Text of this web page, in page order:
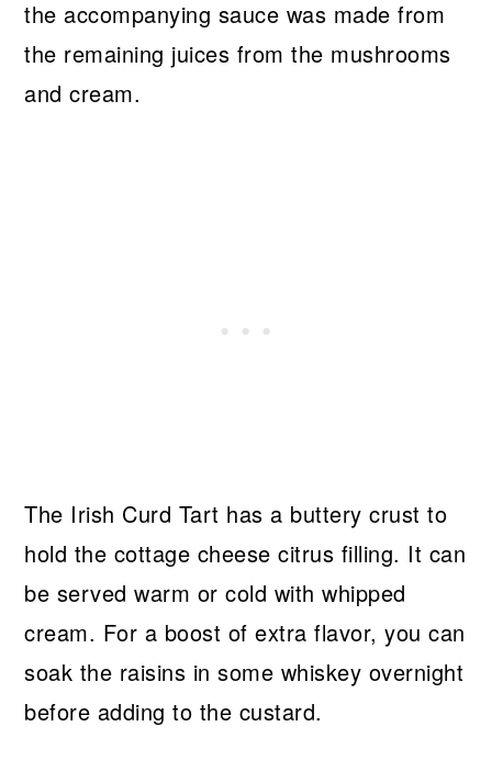
the accompanying sauce was made from
the remaining juices from the mushrooms
and cream.
The Irish Curd Tart has a buttery crust to
hold the cottage cheese citrus filling. It can
be served warm or cold with whipped
cream. For a boost of extra flavor, you can
soak the raisins in some whiskey overnight
before adding to the custard.